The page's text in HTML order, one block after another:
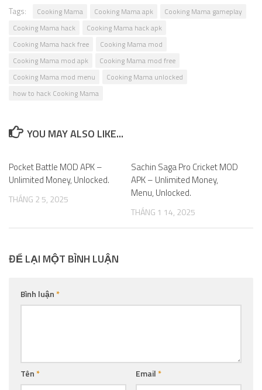
Tags: Cooking Mama Cooking Mama apk
Cooking Mama gameplay
Cooking Mama hack
Cooking Mama hack apk
Cooking Mama hack free
Cooking Mama mod
Cooking Mama mod apk
Cooking Mama mod free
Cooking Mama mod menu
Cooking Mama unlocked
how to hack Cooking Mama
YOU MAY ALSO LIKE...
Pocket Battle MOD APK –
Unlimited Money, Unlocked.
THÁNG 2 5, 2025
Sachin Saga Pro Cricket MOD
APK – Unlimited Money,
Menu, Unlocked.
THÁNG 1 14, 2025
ĐỂ LẠI MỘT BÌNH LUẬN
Bình luận*
Tên* Email*